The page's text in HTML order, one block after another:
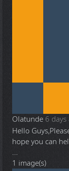
Olatunde 6 days
Hello
hope you can
...
1 image(s)